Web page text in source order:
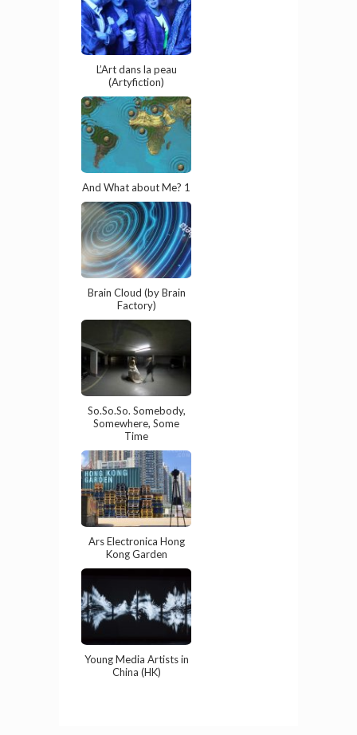
L’Art dans la peau
(Artyfiction)
And What about Me? 1
Brain Cloud (by Brain
Factory)
So.So.So. Somebody,
Somewhere, Some
Time
Ars Electronica Hong
Kong Garden
Young Media Artists in
China (HK)